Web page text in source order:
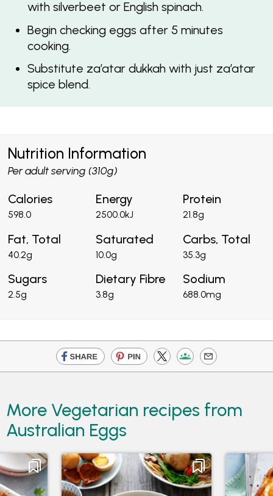
with silverbeet or English spinach.
Begin checking eggs after 5 minutes
cooking.
Substitute za’atar dukkah with just za’atar
spice blend.
Nutrition Information
Per adult serving (310g)
Calories
598.0
Energy
2500.0kJ
Protein
21.8g
Fat, Total
40.2g
Saturated
10.0g
Carbs, Total
35.3g
Sugars
2.5g
Dietary Fibre
3.8g
Sodium
688.0mg
More Vegetarian recipes from
Australian Eggs